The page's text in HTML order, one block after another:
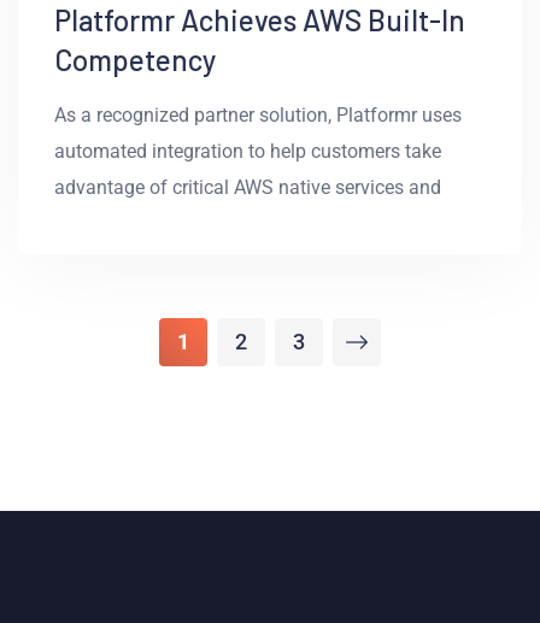
Platformr Achieves AWS Built-In
Competency
As a recognized partner solution, Platformr uses
automated integration to help customers take
advantage of critical AWS native services and
1 2 3